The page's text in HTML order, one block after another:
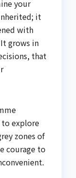
your
it
with
grows in
that
explore
zones of
courage to